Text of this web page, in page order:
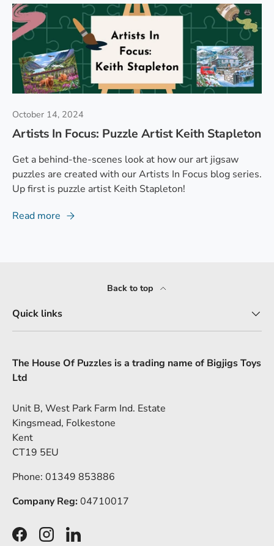
October 14, 2024
Artists In Focus: Puzzle Artist Keith Stapleton
Get a behind-the-scenes look at how our art jigsaw
puzzles are created with our Artists In Focus blog series.
Up first is puzzle artist Keith Stapleton!
Read more
Back to top
Quick links
The House Of Puzzles is a trading name of Bigjigs Toys
Ltd
Unit B, West Park Farm Ind. Estate
Kingsmead, Folkestone
Kent
CT19 5EU
Phone: 01349 853886
Company Reg: 04710017
FacebookInstagramLinkedIn